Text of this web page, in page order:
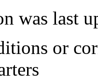
was last
or